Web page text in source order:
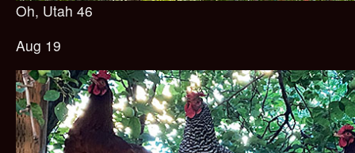
Oh, Utah 46
Aug 19